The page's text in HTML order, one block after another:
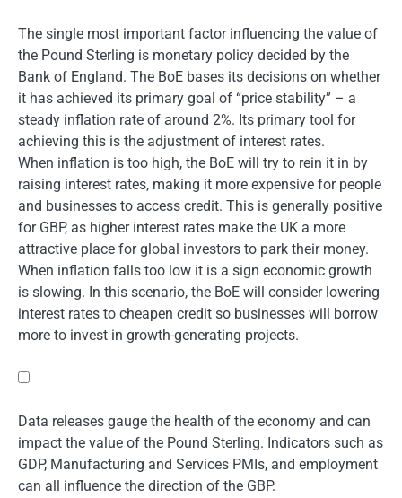
The single most important factor influencing the value of
the Pound Sterling is monetary policy decided by the
Bank of England. The BoE bases its decisions on whether
it has achieved its primary goal of “price stability” – a
steady inflation rate of around 2%. Its primary tool for
achieving this is the adjustment of interest rates.
When inflation is too high, the BoE will try to rein it in by
raising interest rates, making it more expensive for people
and businesses to access credit. This is generally positive
for GBP, as higher interest rates make the UK a more
attractive place for global investors to park their money.
When inflation falls too low it is a sign economic growth
is slowing. In this scenario, the BoE will consider lowering
interest rates to cheapen credit so businesses will borrow
more to invest in growth-generating projects.
Data releases gauge the health of the economy and can
impact the value of the Pound Sterling. Indicators such as
GDP, Manufacturing and Services PMIs, and employment
can all influence the direction of the GBP.